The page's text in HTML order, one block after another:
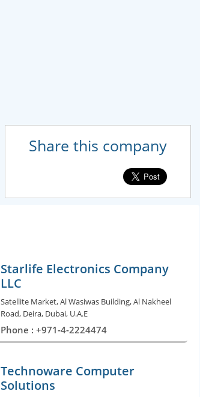
Share this company
Starlife Electronics Company
LLC
Satellite Market, Al Wasiwas Building, Al Nakheel
Road, Deira, Dubai, U.A.E
Phone : +971-4-2224474
Technoware Computer
Solutions